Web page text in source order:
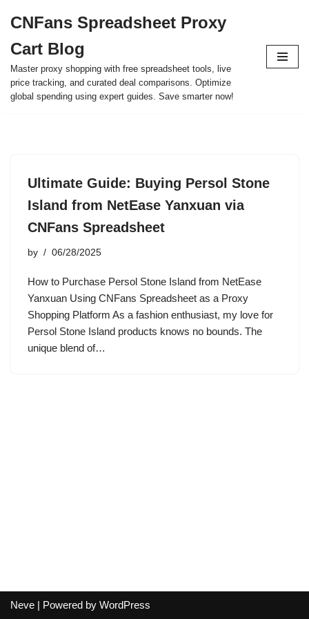
to
content
CNFans Spreadsheet Proxy
Cart Blog
Master proxy shopping with free spreadsheet tools, live
price tracking, and curated deal comparisons. Optimize
global spending using expert guides. Save smarter now!
Ultimate Guide: Buying Persol Stone
Island from NetEase Yanxuan via
CNFans Spreadsheet
by 06/28/2025
How to Purchase Persol Stone Island from NetEase
Yanxuan Using CNFans Spreadsheet as a Proxy
Shopping Platform As a fashion enthusiast, my love for
Persol Stone Island products knows no bounds. The
unique blend of…
Neve | Powered by WordPress